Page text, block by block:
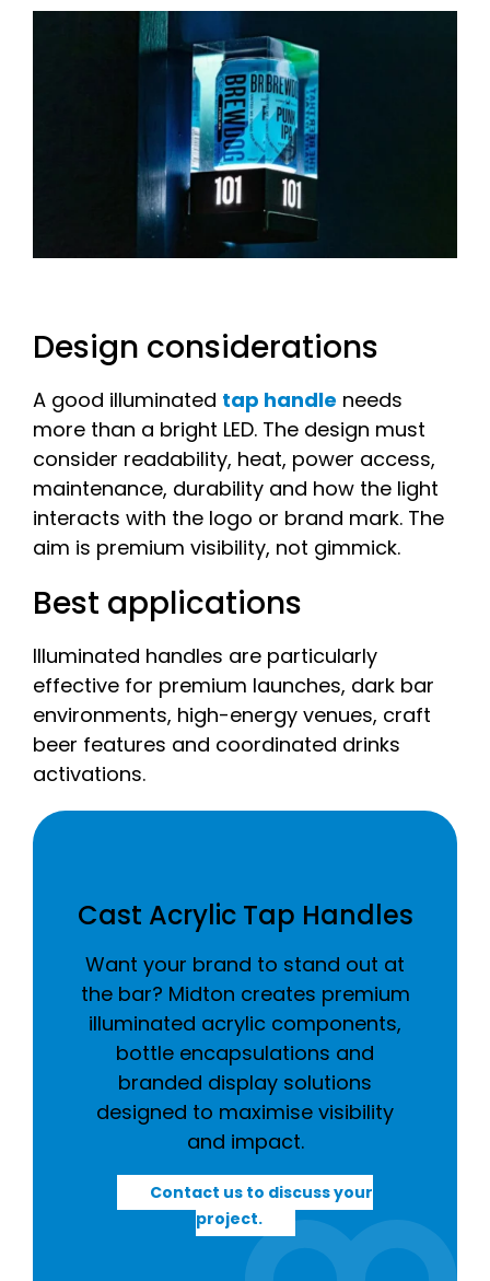
Design considerations
A good illuminated tap handle needs
more than a bright LED. The design must
consider readability, heat, power access,
maintenance, durability and how the light
interacts with the logo or brand mark. The
aim is premium visibility, not gimmick.
Best applications
Illuminated handles are particularly
effective for premium launches, dark bar
environments, high-energy venues, craft
beer features and coordinated drinks
activations.
Cast Acrylic Tap Handles
Want your brand to stand out at
the bar? Midton creates premium
illuminated acrylic components,
bottle encapsulations and
branded display solutions
designed to maximise visibility
and impact.
Contact us to discuss your
project.